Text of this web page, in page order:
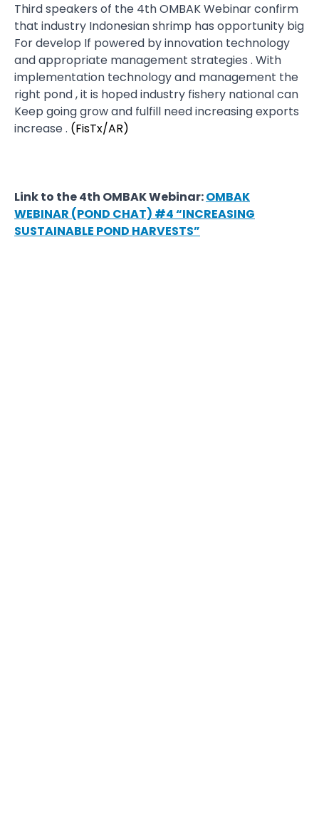
Third speakers of the 4th OMBAK Webinar confirm
that industry Indonesian shrimp has opportunity big
For develop If powered by innovation technology
and appropriate management strategies . With
implementation technology and management the
right pond , it is hoped industry fishery national can
Keep going grow and fulfill need increasing exports​
increase . (FisTx/AR)
Link to the 4th OMBAK Webinar:OMBAK
WEBINAR (POND CHAT) #4 “INCREASING
SUSTAINABLE POND HARVESTS”